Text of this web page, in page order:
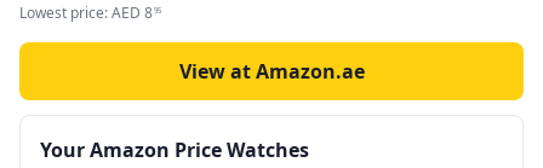
Lowest price:AED 895
View at Amazon.ae
Your Amazon Price Watches